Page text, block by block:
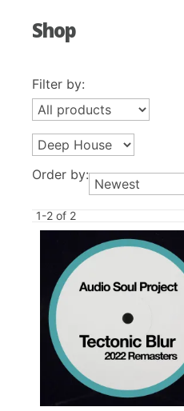
Shop
Filter by:
Order by:
1-2 of 2